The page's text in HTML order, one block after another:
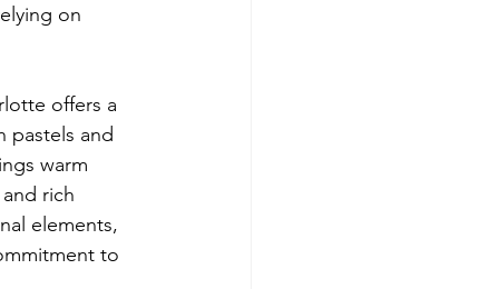
on
offers a
pastels and
warm
rich
elements,
to